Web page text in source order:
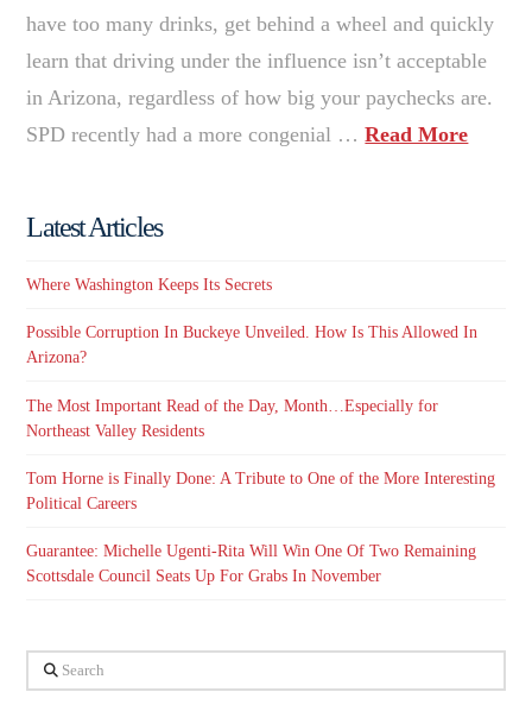
have too many drinks, get behind a wheel and quickly
learn that driving under the influence isn’t acceptable
in Arizona, regardless of how big your paychecks are.
SPD recently had a more congenial …Read More
Latest Articles
Where Washington Keeps Its Secrets
Possible Corruption In Buckeye Unveiled. How Is This Allowed In
Arizona?
The Most Important Read of the Day, Month…Especially for
Northeast Valley Residents
Tom Horne is Finally Done: A Tribute to One of the More Interesting
Political Careers
Guarantee: Michelle Ugenti-Rita Will Win One Of Two Remaining
Scottsdale Council Seats Up For Grabs In November
Search